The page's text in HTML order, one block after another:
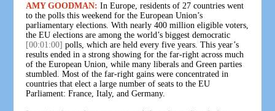
AMY GOODMAN: In Europe, residents of 27 countries went
to the polls this weekend for the European Union’s
parliamentary elections. With nearly 400 million eligible voters,
the EU elections are among the world’s biggest democratic
[00:01:00] polls, which are held every five years. This year’s
results ended in a strong showing for the far-right across much
of the European Union, while many liberals and Green parties
stumbled. Most of the far-right gains were concentrated in
countries that elect a large number of seats to the EU
Parliament: France, Italy, and Germany.